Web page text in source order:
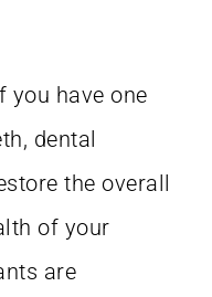
you have one
dental
the overall
of your
are